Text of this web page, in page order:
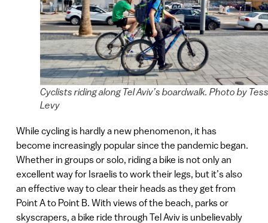
Cyclists riding along Tel Aviv’s boardwalk. Photo by Tess
Levy
While cycling is hardly a new phenomenon, it has
become increasingly popular since the pandemic began.
Whether in groups or solo, riding a bike is not only an
excellent way for Israelis to work their legs, but it’s also
an effective way to clear their heads as they get from
Point A to Point B. With views of the beach, parks or
skyscrapers, a bike ride through Tel Aviv is unbelievably